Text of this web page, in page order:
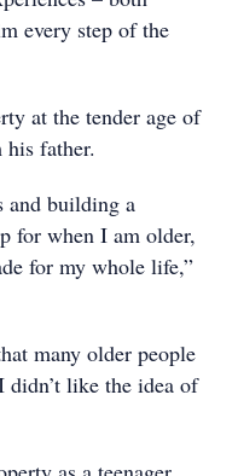
every step of the
at the tender age of
father.
and building a
for when I am older,
for my whole life,”
many older people
like the idea of